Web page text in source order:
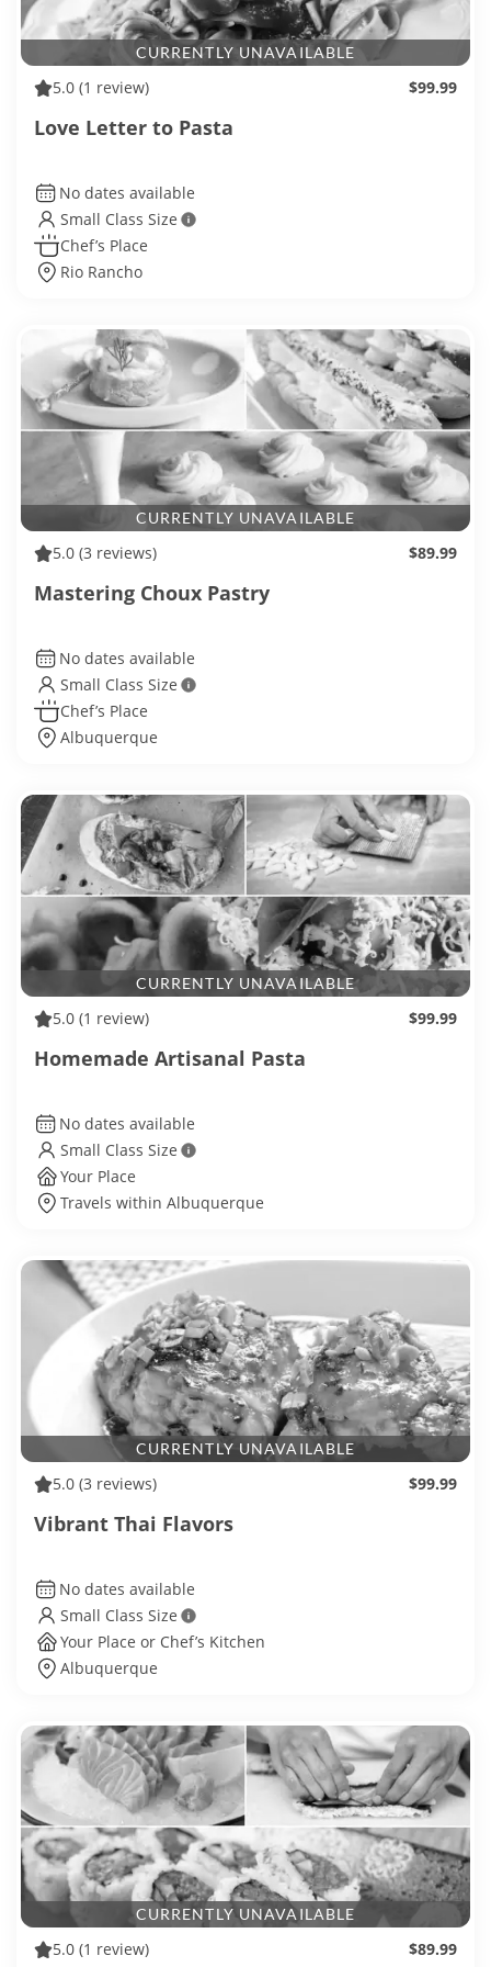
CURRENTLY UNAVAILABLE
5.0 (1 review) $99.99
Love Letter to Pasta
No dates available
Small Class Size
Chef’s Place
Rio Rancho
CURRENTLY UNAVAILABLE
5.0 (3 reviews) $89.99
Mastering Choux Pastry
No dates available
Small Class Size
Chef’s Place
Albuquerque
CURRENTLY UNAVAILABLE
5.0 (1 review) $99.99
Homemade Artisanal Pasta
No dates available
Small Class Size
Your Place
Travels within Albuquerque
CURRENTLY UNAVAILABLE
5.0 (3 reviews) $99.99
Vibrant Thai Flavors
No dates available
Small Class Size
Your Place or Chef’s Kitchen
Albuquerque
CURRENTLY UNAVAILABLE
5.0 (1 review) $89.99